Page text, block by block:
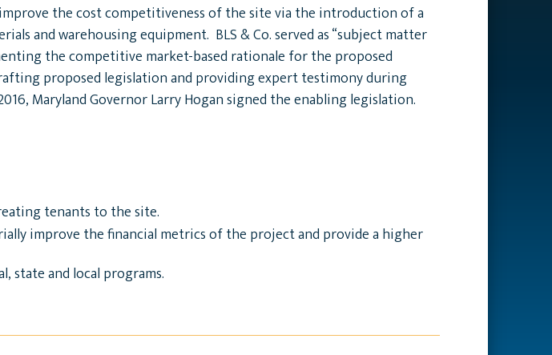
the cost competitiveness of the site via the introduction of a
and warehousing equipment. BLS & Co. served as “subject matter
the competitive market-based rationale for the proposed
proposed legislation and providing expert testimony during
Maryland Governor Larry Hogan signed the enabling legislation.
tenants to the site.
improve the financial metrics of the project and provide a higher
and local programs.